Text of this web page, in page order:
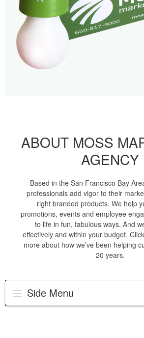
ABOUT MOSS
AGENCY
Based in the San Francisco Bay
professionals add vigor to their
right branded products. We help
promotions, events and employee
to life in fun, fabulous ways. And
effectively and within your budget.
more about how we’ve been helping
20 years.
Side Menu